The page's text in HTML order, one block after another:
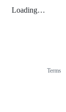
Loading…
Terms